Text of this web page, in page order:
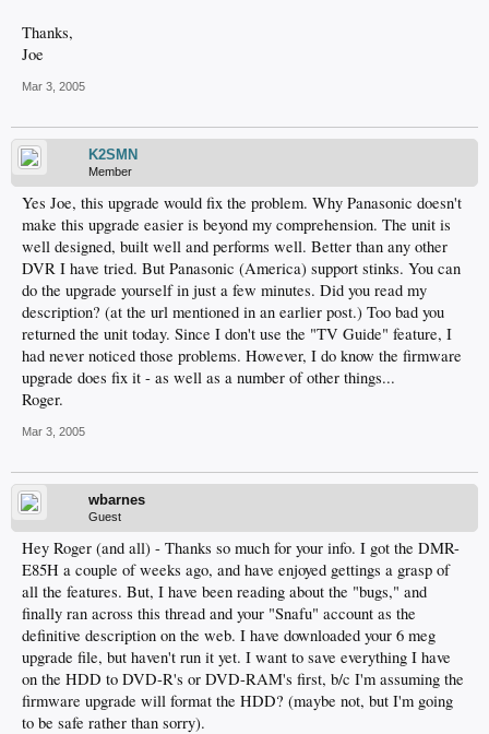
Thanks,
Joe
Mar 3, 2005
K2SMN
Member
Yes Joe, this upgrade would fix the problem. Why Panasonic doesn't
make this upgrade easier is beyond my comprehension. The unit is
well designed, built well and performs well. Better than any other
DVR I have tried. But Panasonic (America) support stinks. You can
do the upgrade yourself in just a few minutes. Did you read my
description? (at the url mentioned in an earlier post.) Too bad you
returned the unit today. Since I don't use the "TV Guide" feature, I
had never noticed those problems. However, I do know the firmware
upgrade does fix it - as well as a number of other things...
Roger.
Mar 3, 2005
wbarnes
Guest
Hey Roger (and all) - Thanks so much for your info. I got the DMR-
E85H a couple of weeks ago, and have enjoyed gettings a grasp of
all the features. But, I have been reading about the "bugs," and
finally ran across this thread and your "Snafu" account as the
definitive description on the web. I have downloaded your 6 meg
upgrade file, but haven't run it yet. I want to save everything I have
on the HDD to DVD-R's or DVD-RAM's first, b/c I'm assuming the
firmware upgrade will format the HDD? (maybe not, but I'm going
to be safe rather than sorry).